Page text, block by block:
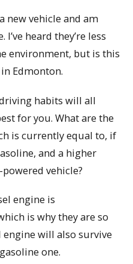
new vehicle and am
heard they’re less
environment, but is this
Edmonton.
habits will all
for you. What are the
is currently equal to, if
and a higher
vehicle?
engine is
is why they are so
engine will also survive
one.